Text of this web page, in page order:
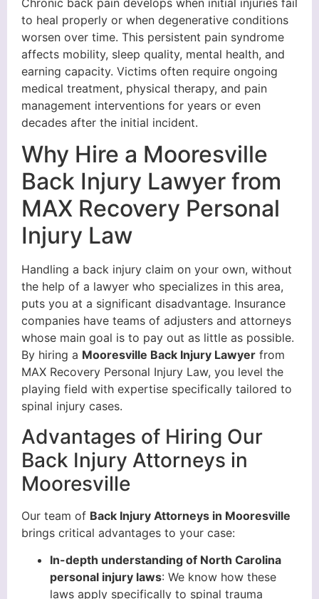
to heal properly or when degenerative conditions
worsen over time. This persistent pain syndrome
affects mobility, sleep quality, mental health, and
earning capacity. Victims often require ongoing
medical treatment, physical therapy, and pain
management interventions for years or even
decades after the initial incident.
Why Hire a Mooresville
Back Injury Lawyer from
MAX Recovery Personal
Injury Law
Handling a back injury claim on your own, without
the help of a lawyer who specializes in this area,
puts you at a significant disadvantage. Insurance
companies have teams of adjusters and attorneys
whose main goal is to pay out as little as possible.
By hiring a Mooresville Back Injury Lawyer from
MAX Recovery Personal Injury Law, you level the
playing field with expertise specifically tailored to
spinal injury cases.
Advantages of Hiring Our
Back Injury Attorneys in
Mooresville
Our team of Back Injury Attorneys in Mooresville
brings critical advantages to your case:
In-depth understanding of North Carolina
personal injury laws: We know how these
laws apply specifically to spinal trauma